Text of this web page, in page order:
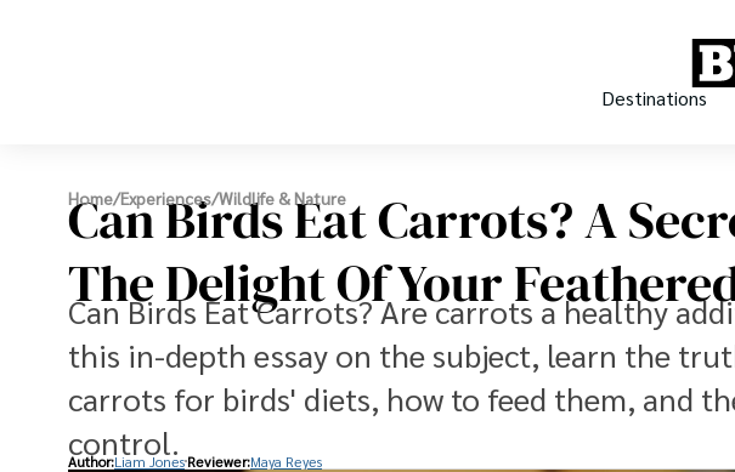
Destinations
Home/Experiences/Wildlife & Nature
Can Birds Eat Carrots? A
The Delight Of Your
Can Birds Eat Carrots? Are carrots a healthy
this in-depth essay on the subject, learn the
carrots for birds' diets, how to feed them, and
control.
Author:Liam Jones Reviewer:Maya Reyes